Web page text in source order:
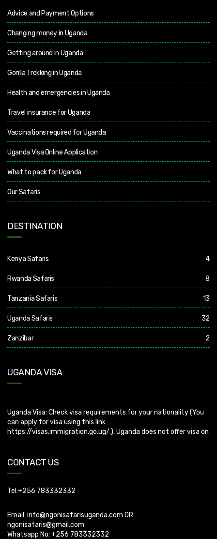
Advice and Payment Options
Changing money in Uganda
Getting around in Uganda
Gorilla Trekking in Uganda
Health and emergencies in Uganda
Travel insurance for Uganda
Vaccinations required for Uganda
Uganda Visa Online Application
What to pack for Uganda
Our Safaris
DESTINATION
Kenya Safaris 4
Rwanda Safaris 8
Tanzania Safaris 13
Uganda Safaris 32
Zanzibar 2
UGANDA VISA
https://visas.immigration.go.ug/.). Uganda does not offer visa on
arrival so you need to apply for visa before boarding your flight.
CONTACT US
Tel:+256 783332332
Email: info@ngonisafarisuganda.com OR
ngonisafaris@gmail.com
Whatsapp No: +256 783332332